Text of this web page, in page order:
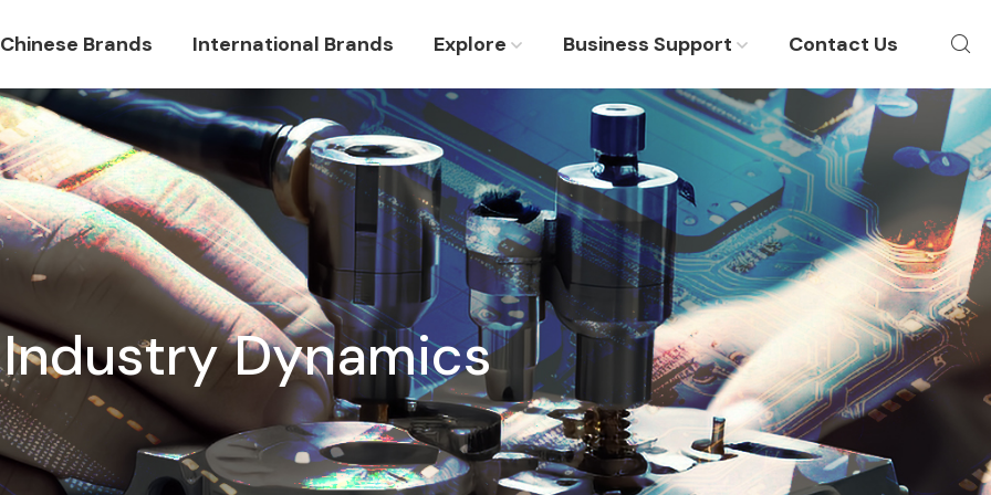
Chinese Brands International Brands Explore Business Support Contact Us
Industry Dynamics